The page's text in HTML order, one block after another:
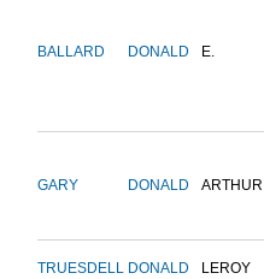
BALLARD DONALD E.
GARY DONALD ARTHUR
TRUESDELL DONALD LEROY